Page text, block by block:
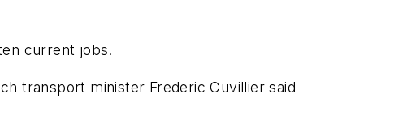
current jobs.
transport minister Frederic Cuvillier said